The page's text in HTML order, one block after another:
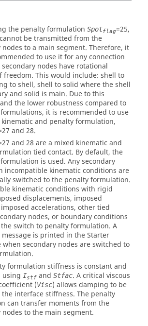
the penalty formulation Spotflag=25,
be transmitted from the
nodes to a main segment. Therefore, it
to use it for any connection
nodes have rotational
freedom. This would include: shell to
to shell, shell to solid where the shell
and solid is main. Due to this
the lower robustness compared to
it is recommended to use
and penalty formulation,
27 and 28.
27 and 28 are a mixed kinematic and
tied contact. By default, the
is used. Any secondary
incompatible kinematic conditions are
switched to the penalty formulation.
kinematic conditions with rigid
displacements, imposed
accelerations, other tied
nodes, or boundary conditions
switch to penalty formulation. A
message is printed in the Starter
secondary nodes are switched to
formulation stiffness is constant and
using Istf and Stfac. A critical viscous
(Visc) allows damping to be
interface stiffness. The penalty
can transfer moments from the
nodes to the main segment.